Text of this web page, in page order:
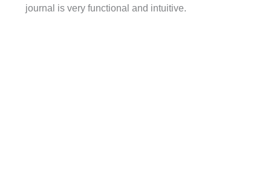
journal is very functional and intuitive.